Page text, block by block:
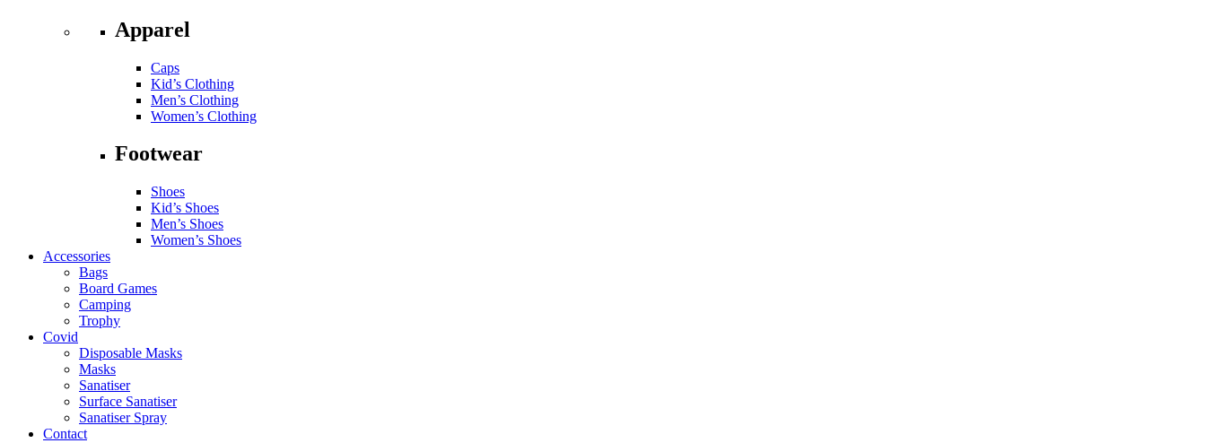
Apparel
Caps
Kid’s Clothing
Men’s Clothing
Women’s Clothing
Footwear
Shoes
Kid’s Shoes
Men’s Shoes
Women’s Shoes
Accessories
Bags
Board Games
Camping
Trophy
Covid
Disposable Masks
Masks
Sanatiser
Surface Sanatiser
Sanatiser Spray
Contact